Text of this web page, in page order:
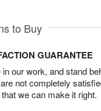
to Buy
GUARANTEE
our work, and stand
not completely
we can make it right.